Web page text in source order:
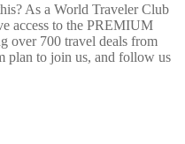
As a World Traveler Club
access to the PREMIUM
over 700 travel deals from
plan to join us, and follow us